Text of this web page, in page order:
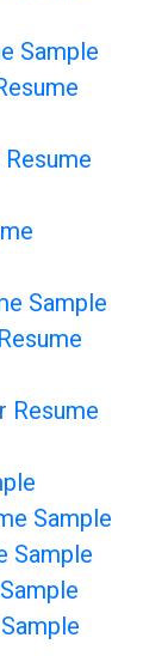
Sample
Sample
Resume
Sample
Sample